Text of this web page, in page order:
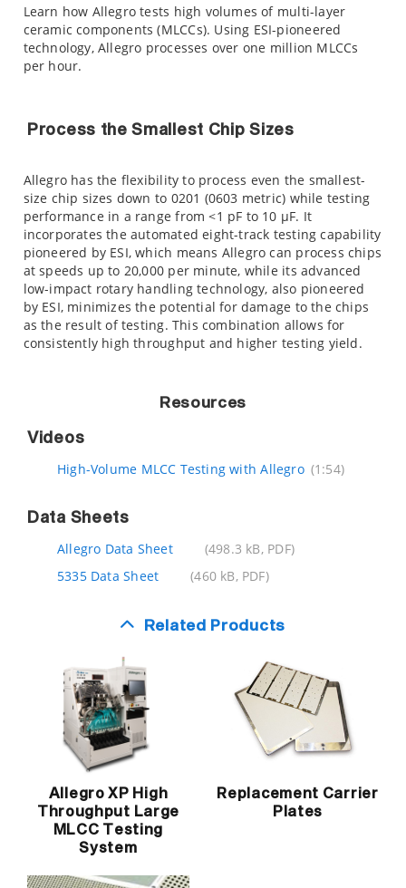
Learn how Allegro tests high volumes of multi-layer
ceramic components (MLCCs). Using ESI-pioneered
technology, Allegro processes over one million MLCCs
per hour.
Process the Smallest Chip Sizes
Allegro has the flexibility to process even the smallest-
size chip sizes down to 0201 (0603 metric) while testing
performance in a range from <1 pF to 10 µF. It
incorporates the automated eight-track testing capability
pioneered by ESI, which means Allegro can process chips
at speeds up to 20,000 per minute, while its advanced
low-impact rotary handling technology, also pioneered
by ESI, minimizes the potential for damage to the chips
as the result of testing. This combination allows for
consistently high throughput and higher testing yield.
Resources
Videos
High-Volume MLCC Testing with Allegro (1:54)
Data Sheets
Allegro Data Sheet
(498.3 kB, PDF)
5335 Data Sheet
(460 kB, PDF)
Related Products
Allegro XP High
Throughput Large
MLCC Testing
System
Replacement Carrier
Plates